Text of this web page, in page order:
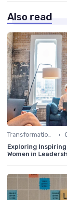
Also read
Transformational Leadership •
Exploring Inspiring
Women in